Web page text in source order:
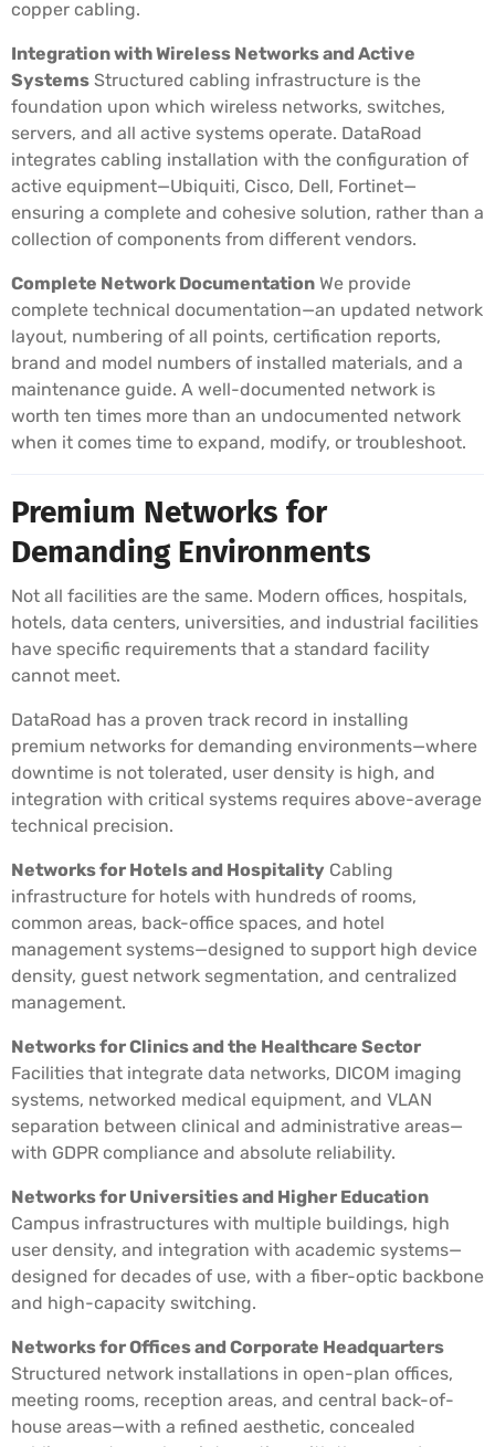
copper cabling.
Integration with Wireless Networks and Active
Systems Structured cabling infrastructure is the
foundation upon which wireless networks, switches,
servers, and all active systems operate. DataRoad
integrates cabling installation with the configuration of
active equipment—Ubiquiti, Cisco, Dell, Fortinet—
ensuring a complete and cohesive solution, rather than a
collection of components from different vendors.
Complete Network Documentation We provide
complete technical documentation—an updated network
layout, numbering of all points, certification reports,
brand and model numbers of installed materials, and a
maintenance guide. A well-documented network is
worth ten times more than an undocumented network
when it comes time to expand, modify, or troubleshoot.
Premium Networks for
Demanding Environments
Not all facilities are the same. Modern offices, hospitals,
hotels, data centers, universities, and industrial facilities
have specific requirements that a standard facility
cannot meet.
DataRoad has a proven track record in installing
premium networks for demanding environments—where
downtime is not tolerated, user density is high, and
integration with critical systems requires above-average
technical precision.
Networks for Hotels and Hospitality Cabling
infrastructure for hotels with hundreds of rooms,
common areas, back-office spaces, and hotel
management systems—designed to support high device
density, guest network segmentation, and centralized
management.
Networks for Clinics and the Healthcare Sector
Facilities that integrate data networks, DICOM imaging
systems, networked medical equipment, and VLAN
separation between clinical and administrative areas—
with GDPR compliance and absolute reliability.
Networks for Universities and Higher Education
Campus infrastructures with multiple buildings, high
user density, and integration with academic systems—
designed for decades of use, with a fiber-optic backbone
and high-capacity switching.
Networks for Offices and Corporate Headquarters
Structured network installations in open-plan offices,
meeting rooms, reception areas, and central back-of-
house areas—with a refined aesthetic, concealed